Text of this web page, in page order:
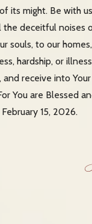
its might. Be with
the deceitful noises
souls, to our
hardship, or
and receive into
You are Blessed
15, 2026.